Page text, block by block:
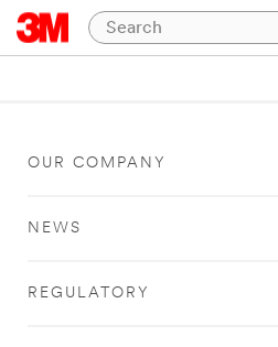
OUR COMPANY
NEWS
REGULATORY